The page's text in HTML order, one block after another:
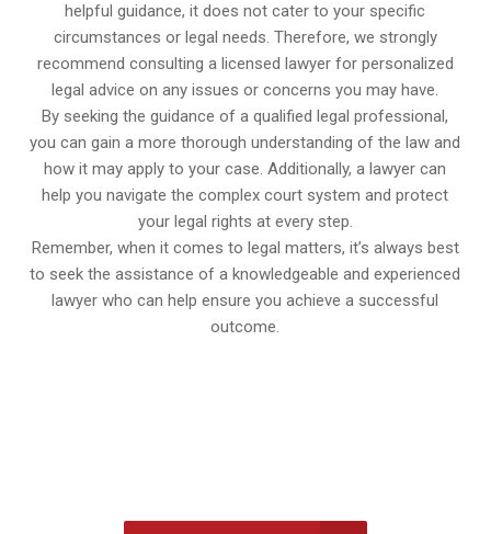
helpful guidance, it does not cater to your specific
circumstances or legal needs. Therefore, we strongly
recommend consulting a licensed lawyer for personalized
legal advice on any issues or concerns you may have.
By seeking the guidance of a qualified legal professional,
you can gain a more thorough understanding of the law and
how it may apply to your case. Additionally, a lawyer can
help you navigate the complex court system and protect
your legal rights at every step.
Remember, when it comes to legal matters, it’s always best
to seek the assistance of a knowledgeable and experienced
lawyer who can help ensure you achieve a successful
outcome.